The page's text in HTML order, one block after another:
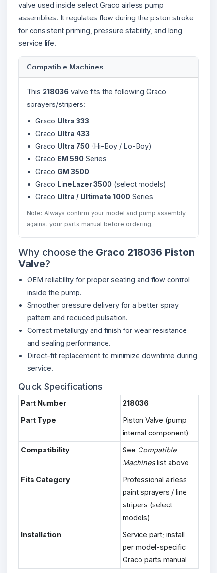
valve used inside select Graco airless pump
assemblies. It regulates flow during the piston stroke
for consistent priming, pressure stability, and long
service life.
Compatible Machines
This 218036 valve fits the following Graco
sprayers/stripers:
Graco Ultra 333
Graco Ultra 433
Graco Ultra 750(Hi-Boy / Lo-Boy)
Graco EM 590Series
Graco GM 3500
Graco LineLazer 3500(select models)
Graco Ultra / Ultimate 1000Series
Note: Always confirm your model and pump assembly
against your parts manual before ordering.
Why choose the Graco 218036 Piston
Valve?
OEM reliability for proper seating and flow control
inside the pump.
Smoother pressure delivery for a better spray
pattern and reduced pulsation.
Correct metallurgy and finish for wear resistance
and sealing performance.
Direct-fit replacement to minimize downtime during
service.
Quick Specifications
Part Number 218036
Part Type
Piston Valve (pump
internal component)
Compatibility See Compatible
Machineslist above
Fits Category
Professional airless
paint sprayers / line
stripers (select
models)
Installation
Service part; install
per model-specific
Graco parts manual